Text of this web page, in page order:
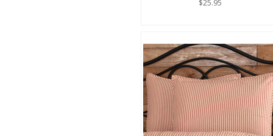
$25.95